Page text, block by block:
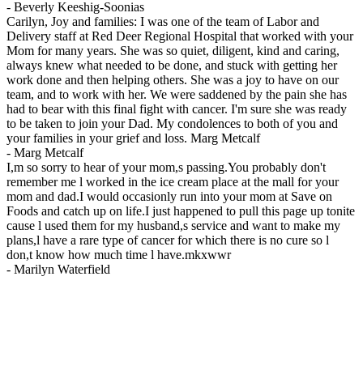
- Beverly Keeshig-Soonias
Carilyn, Joy and families: I was one of the team of Labor and
Delivery staff at Red Deer Regional Hospital that worked with your
Mom for many years. She was so quiet, diligent, kind and caring,
always knew what needed to be done, and stuck with getting her
work done and then helping others. She was a joy to have on our
team, and to work with her. We were saddened by the pain she has
had to bear with this final fight with cancer. I'm sure she was ready
to be taken to join your Dad. My condolences to both of you and
your families in your grief and loss. Marg Metcalf
- Marg Metcalf
I,m so sorry to hear of your mom,s passing.You probably don't
remember me l worked in the ice cream place at the mall for your
mom and dad.I would occasionly run into your mom at Save on
Foods and catch up on life.I just happened to pull this page up tonite
cause l used them for my husband,s service and want to make my
plans,l have a rare type of cancer for which there is no cure so l
don,t know how much time l have.mkxwwr
- Marilyn Waterfield